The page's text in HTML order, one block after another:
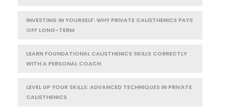
INVESTING IN YOURSELF: WHY PRIVATE CALISTHENICS PAYS
OFF LONG-TERM
LEARN FOUNDATIONAL CALISTHENICS SKILLS CORRECTLY
WITH A PERSONAL COACH
LEVEL UP YOUR SKILLS: ADVANCED TECHNIQUES IN PRIVATE
CALISTHENICS